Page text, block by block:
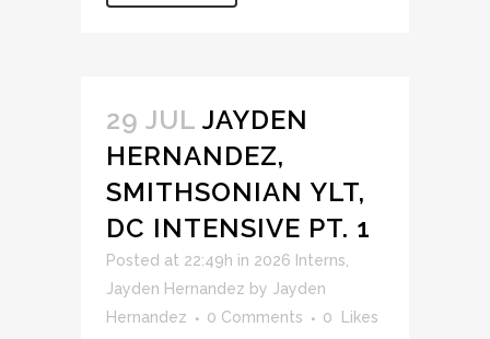
29 JUL JAYDEN
HERNANDEZ,
SMITHSONIAN YLT,
DC INTENSIVE PT. 1
Posted at 22:49h in 2026 Interns
Jayden Hernandez by Jayden
Hernandez
0 Comments 0 Likes